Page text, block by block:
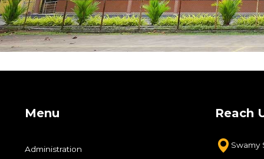
Menu
Administration
Reach
Swamy